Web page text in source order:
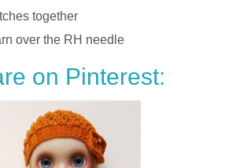
together
over the RH needle
on Pinterest: